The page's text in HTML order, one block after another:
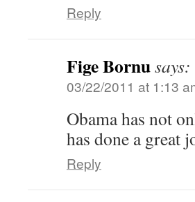
Reply
Fige Bornusays:
03/22/2011 at 1:13
Obama has not
has done a great
Reply